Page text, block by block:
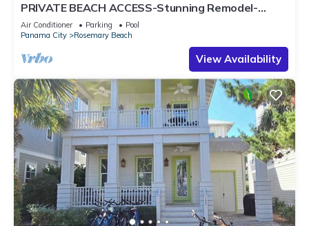
PRIVATE BEACH ACCESS-Stunning Remodel-
Private Pool-4 Bikes
Air Conditioner Parking
Pool
Panama City
Rosemary Beach
View Availability